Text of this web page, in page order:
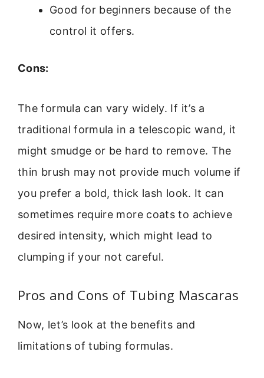
Good for beginners because of the
control it offers.
Cons:
The formula can vary widely. If it’s a
traditional formula in a telescopic wand, it
might smudge or be hard to remove. The
thin brush may not provide much volume if
you prefer a bold, thick lash look. It can
sometimes require more coats to achieve
desired intensity, which might lead to
clumping if your not careful.
Pros and Cons of Tubing Mascaras
Now, let’s look at the benefits and
limitations of tubing formulas.